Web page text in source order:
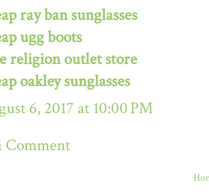
ray ban sunglasses
ugg boots
religion outlet store
oakley sunglasses
6, 2017 at 10:00 PM
Comment